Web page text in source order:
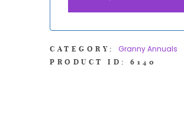
CATEGORY: Granny Annuals
PRODUCT ID: 6140